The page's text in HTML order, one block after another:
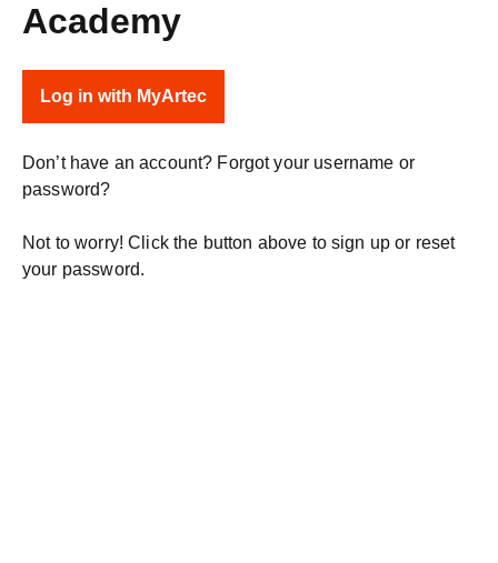
Academy
Don’t have an account? Forgot your username or
password?
Not to worry! Click the button above to sign up or reset
your password.